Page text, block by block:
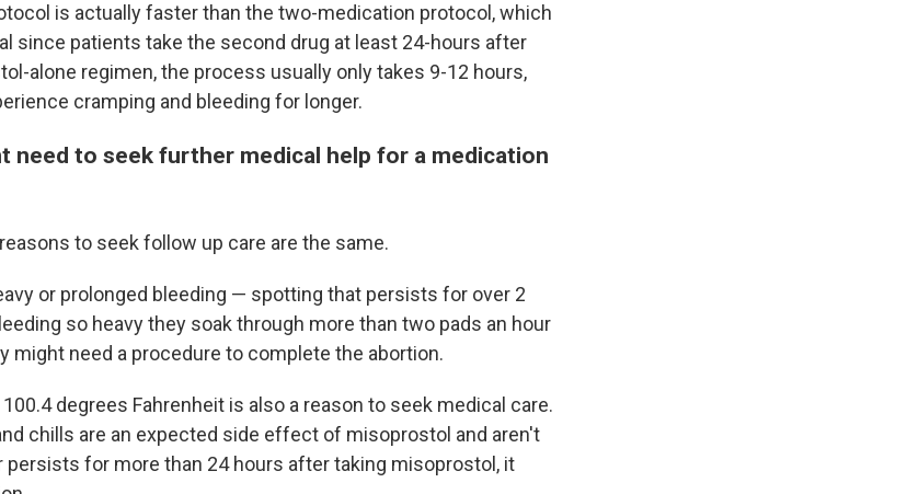
is actually faster than the two-medication protocol, which
since patients take the second drug at least 24-hours after
alone regimen, the process usually only takes 9-12 hours,
cramping and bleeding for longer.
need to seek further medical help for a medication
to seek follow up care are the same.
or prolonged bleeding — spotting that persists for over 2
so heavy they soak through more than two pads an hour
might need a procedure to complete the abortion.
degrees Fahrenheit is also a reason to seek medical care.
chills are an expected side effect of misoprostol and aren't
persists for more than 24 hours after taking misoprostol, it